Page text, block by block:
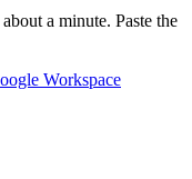
a minute. Paste the
Workspace